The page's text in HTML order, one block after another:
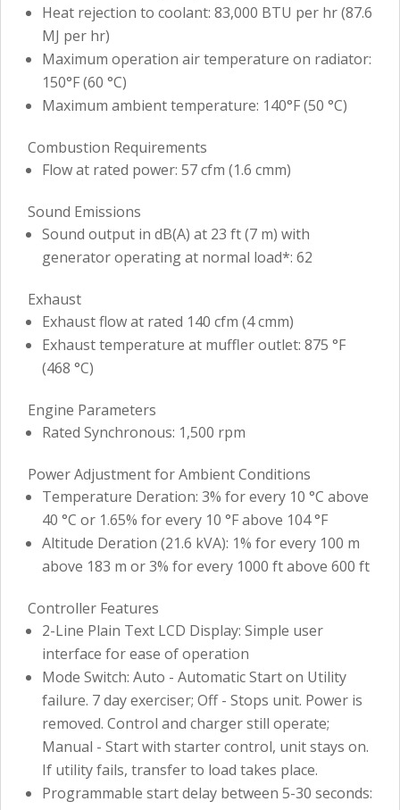
Heat rejection to coolant: 83,000 BTU per hr (87.6
MJ per hr)
Maximum operation air temperature on radiator:
150°F (60 °C)
Maximum ambient temperature: 140°F (50 °C)
Combustion Requirements
Flow at rated power: 57 cfm (1.6 cmm)
Sound Emissions
Sound output in dB(A) at 23 ft (7 m) with
generator operating at normal load*: 62
Exhaust
Exhaust flow at rated 140 cfm (4 cmm)
Exhaust temperature at muffler outlet: 875 °F
(468 °C)
Engine Parameters
Rated Synchronous: 1,500 rpm
Power Adjustment for Ambient Conditions
Temperature Deration: 3% for every 10 °C above
40 °C or 1.65% for every 10 °F above 104 °F
Altitude Deration (21.6 kVA): 1% for every 100 m
above 183 m or 3% for every 1000 ft above 600 ft
Controller Features
2-Line Plain Text LCD Display: Simple user
interface for ease of operation
Mode Switch: Auto - Automatic Start on Utility
failure. 7 day exerciser; Off - Stops unit. Power is
removed. Control and charger still operate;
Manual - Start with starter control, unit stays on.
If utility fails, transfer to load takes place.
Programmable start delay between 5-30 seconds: